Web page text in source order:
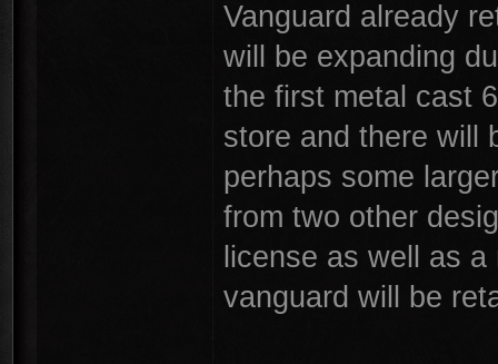
Vanguard already
will be expanding
the first metal cast
store and there will
perhaps some
from two other
license as well as
vanguard will be